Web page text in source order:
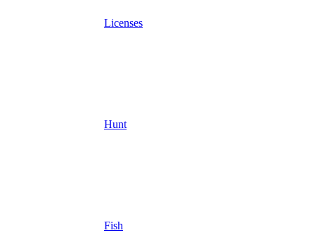
Licenses
Hunt
Fish